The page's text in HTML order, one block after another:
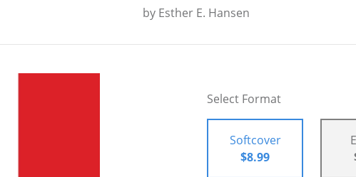
by Esther E. Hansen
Select Format
Softcover
$8.99